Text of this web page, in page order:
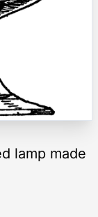
lamp made